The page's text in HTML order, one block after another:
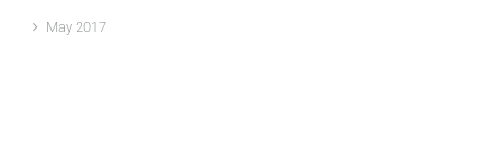
May 2017